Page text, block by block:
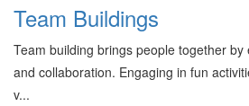
Team Buildings
Team building brings people together
and collaboration. Engaging in fun
v...